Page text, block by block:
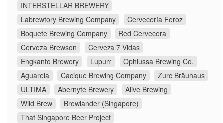
INTERSTELLAR BREWERY
Labrewtory Brewing Company
Cervecería Feroz
Boquete Brewing Company
Red Cervecera
Cerveza Brewson
Cerveza 7 Vidas
Engkanto Brewery
Lupum
Ophiussa Brewing Co.
Aguarela
Cacique Brewing Company
Zurc Bräuhaus
ULTIMA
Abernyte Brewery
Alive Brewing
Wild Brew
Brewlander (Singapore)
That Singapore Beer Project